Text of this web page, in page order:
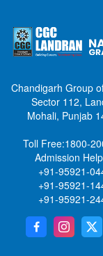
Chandigarh Group
Sector 112,
Mohali, Punjab
Toll Free:1800-
Admission
+91-95921-
+91-95921-
+91-95921-